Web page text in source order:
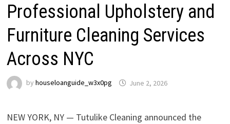
Professional Upholstery and
Furniture Cleaning Services
Across NYC
by houseloanguide_w3x0pg June 2, 2026
NEW YORK, NY — Tutulike Cleaning announced the